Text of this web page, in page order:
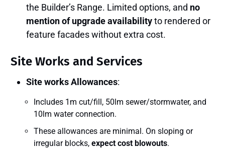
the Builder’s Range. Limited options, and no
mention of upgrade availabilityto rendered or
feature facades without extra cost.
Site Works and Services
Site works Allowances:
Includes 1m cut/fill, 50lm sewer/stormwater, and
10lm water connection.
These allowances are minimal. On sloping or
irregular blocks,expect cost blowouts.